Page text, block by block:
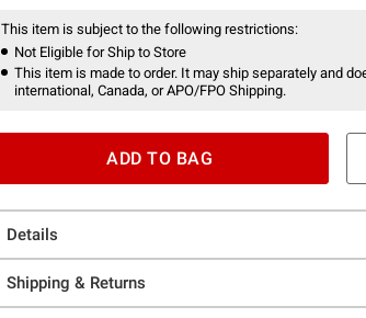
This item is subject to the following restrictions:
Not Eligible for Ship to Store
This item is made to order. It may ship separately and
international, Canada, or APO/FPO Shipping.
ADD TO BAG
Details
Shipping & Returns